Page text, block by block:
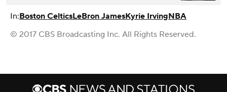
In:Boston CelticsLeBron JamesKyrie IrvingNBA
© 2017 CBS Broadcasting Inc. All Rights Reserved.